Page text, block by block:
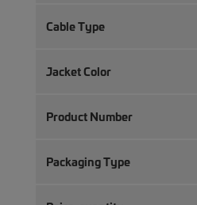
Cable Type
Jacket Color
Product Number
Packaging Type